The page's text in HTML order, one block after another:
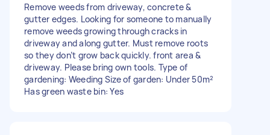
Remove weeds from driveway, concrete &
gutter edges. Looking for someone to manually
remove weeds growing through cracks in
driveway and along gutter. Must remove roots
so they don’t grow back quickly. front area &
driveway. Please bring own tools. Type of
gardening: Weeding Size of garden: Under 50m²
Has green waste bin: Yes